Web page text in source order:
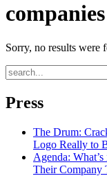
Sorry, no results were
Press
The Drum:
Logo Really to
Agenda:
Their Company